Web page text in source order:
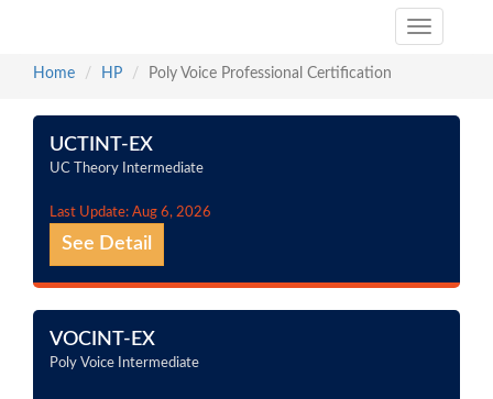
Toggle
Home
HP Poly Voice Professional Certification
UCTINT-EX
UC Theory Intermediate
Last Update: Aug 6, 2026
See Detail
VOCINT-EX
Poly Voice Intermediate